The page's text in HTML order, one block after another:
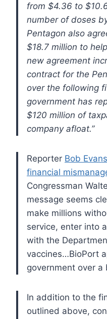
from $4.36 to
number of doses
Pentagon also
$18.7 million to
new agreement
contract for the
over the following
government has
$120 million of
company afloat.”
Reporter Bob
financial
Congressman
message seems
make millions
service, enter into
with the
vaccines…BioPort
government over a
In addition to the
outlined above,